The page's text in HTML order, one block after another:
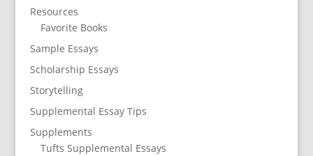
Resources
Favorite Books
Sample Essays
Scholarship Essays
Storytelling
Supplemental Essay Tips
Supplements
Tufts Supplemental Essays